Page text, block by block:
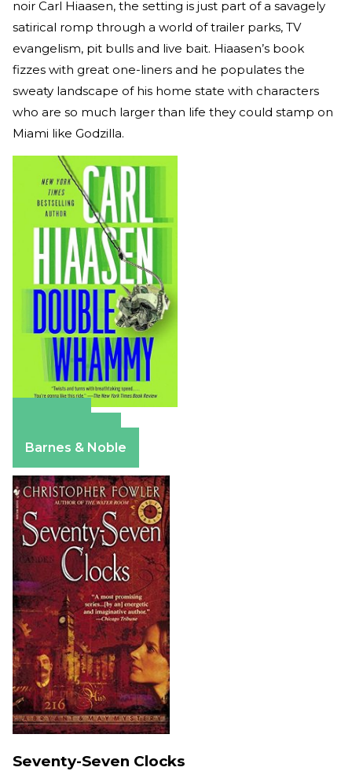
noir Carl Hiaasen, the setting is just part of a savagely
satirical romp through a world of trailer parks, TV
evangelism, pit bulls and live bait. Hiaasen’s book
fizzes with great one-liners and he populates the
sweaty landscape of his home state with characters
who are so much larger than life they could stamp on
Miami like Godzilla.
Barnes & Noble
Seventy-Seven Clocks